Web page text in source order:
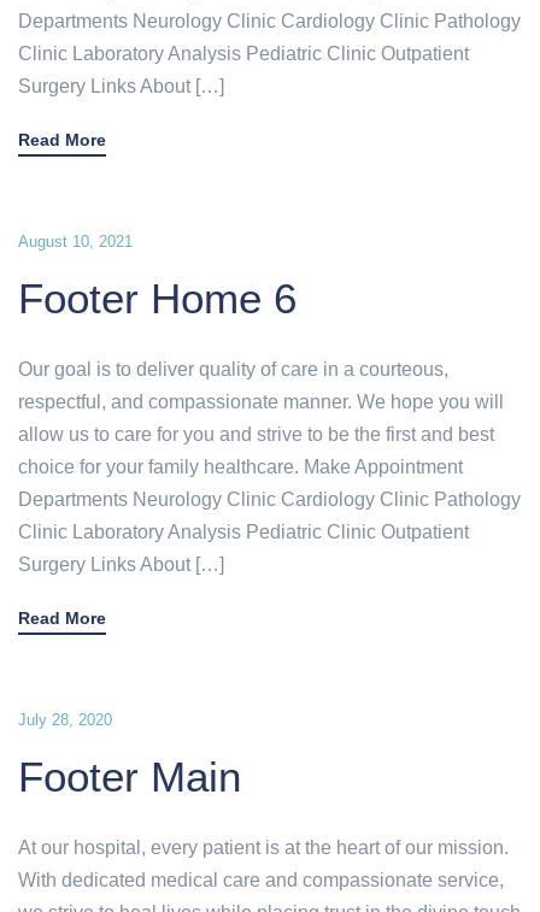
Departments Neurology Clinic Cardiology Clinic Pathology
Clinic Laboratory Analysis Pediatric Clinic Outpatient
Surgery Links About […]
Read More
August 10, 2021
Footer Home 6
Our goal is to deliver quality of care in a courteous,
respectful, and compassionate manner. We hope you will
allow us to care for you and strive to be the first and best
choice for your family healthcare. Make Appointment
Departments Neurology Clinic Cardiology Clinic Pathology
Clinic Laboratory Analysis Pediatric Clinic Outpatient
Surgery Links About […]
Read More
July 28, 2020
Footer Main
At our hospital, every patient is at the heart of our mission.
With dedicated medical care and compassionate service,